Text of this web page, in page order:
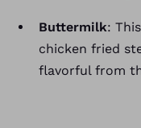
Buttermilk:
chicken fried
flavorful from